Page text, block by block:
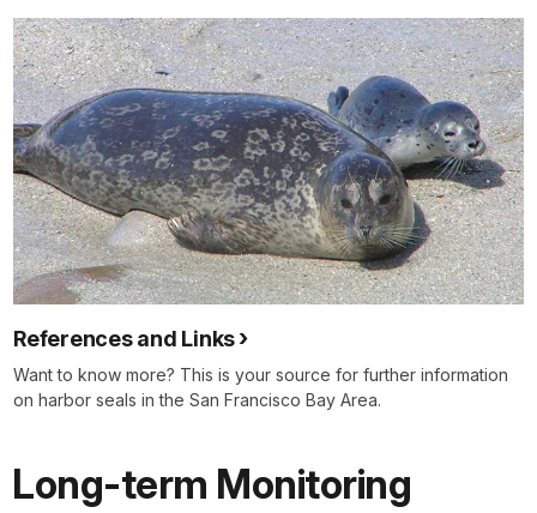
References and Links
Want to know more? This is your source for further information
on harbor seals in the San Francisco Bay Area.
Long-term Monitoring